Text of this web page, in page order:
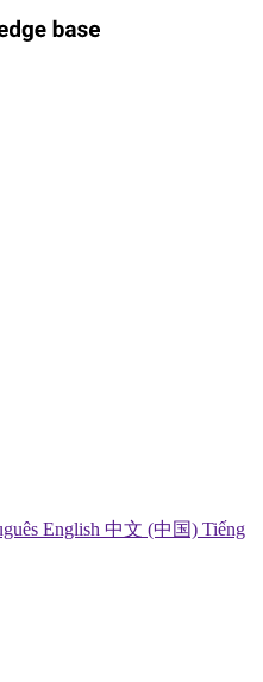
English 中文 (中国) Tiếng